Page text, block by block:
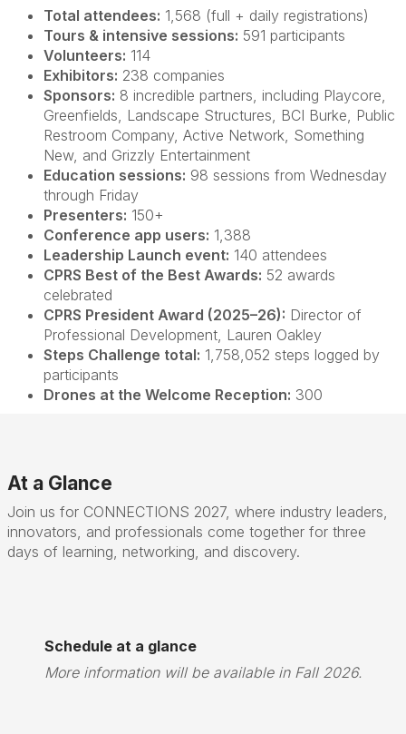
Total attendees: 1,568 (full + daily registrations)
Tours & intensive sessions: 591 participants
Volunteers: 114
Exhibitors: 238 companies
Sponsors: 8 incredible partners, including Playcore,
Greenfields, Landscape Structures, BCI Burke, Public
Restroom Company, Active Network, Something
New, and Grizzly Entertainment
Education sessions: 98 sessions from Wednesday
through Friday
Presenters: 150+
Conference app users: 1,388
Leadership Launch event: 140 attendees
CPRS Best of the Best Awards: 52 awards
celebrated
CPRS President Award (2025–26): Director of
Professional Development, Lauren Oakley
Steps Challenge total: 1,758,052 steps logged by
participants
Drones at the Welcome Reception: 300
At a Glance
Join us for CONNECTIONS 2027, where industry leaders,
innovators, and professionals come together for three
days of learning, networking, and discovery.
Schedule at a glance
More information will be available in Fall 2026.